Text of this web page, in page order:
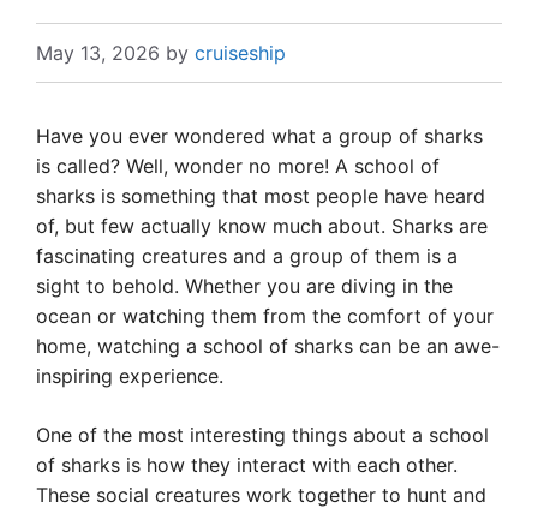
May 13, 2026 by cruiseship
Have you ever wondered what a group of sharks
is called? Well, wonder no more! A school of
sharks is something that most people have heard
of, but few actually know much about. Sharks are
fascinating creatures and a group of them is a
sight to behold. Whether you are diving in the
ocean or watching them from the comfort of your
home, watching a school of sharks can be an awe-
inspiring experience.
One of the most interesting things about a school
of sharks is how they interact with each other.
These social creatures work together to hunt and